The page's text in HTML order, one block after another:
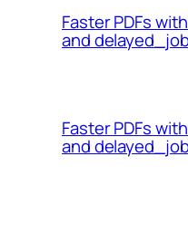
Faster PDFs
and
Faster PDFs
and